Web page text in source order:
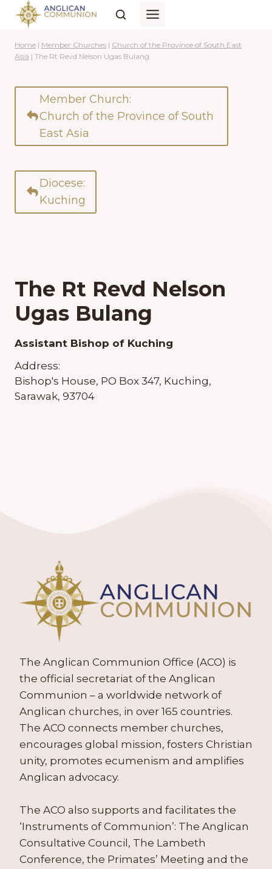
Skip
content
Home | Member Churches | Church of the Province of South East
Asia | The Rt Revd Nelson Ugas Bulang
Member Church:
Church of the Province of South
East Asia
Diocese:
Kuching
The Rt Revd Nelson
Ugas Bulang
Assistant Bishop of Kuching
Address:
Bishop's House, PO Box 347, Kuching,
Sarawak, 93704
The Anglican Communion Office (ACO) is
the official secretariat of the Anglican
Communion – a worldwide network of
Anglican churches, in over 165 countries.
The ACO connects member churches,
encourages global mission, fosters Christian
unity, promotes ecumenism and amplifies
Anglican advocacy.
The ACO also supports and facilitates the
‘Instruments of Communion’: The Anglican
Consultative Council, The Lambeth
Conference, the Primates’ Meeting and the